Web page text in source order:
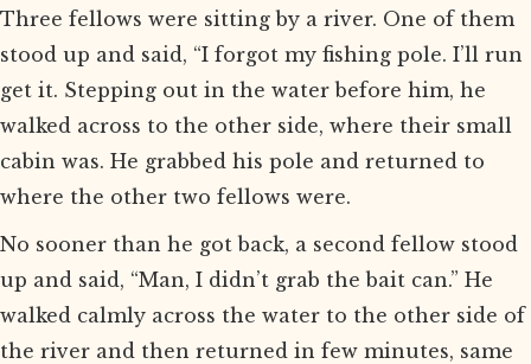
Three fellows were sitting by a river. One of them
stood up and said, “I forgot my fishing pole. I’ll run
get it. Stepping out in the water before him, he
walked across to the other side, where their small
cabin was. He grabbed his pole and returned to
where the other two fellows were.
No sooner than he got back, a second fellow stood
up and said, “Man, I didn’t grab the bait can.” He
walked calmly across the water to the other side of
the river and then returned in few minutes, same